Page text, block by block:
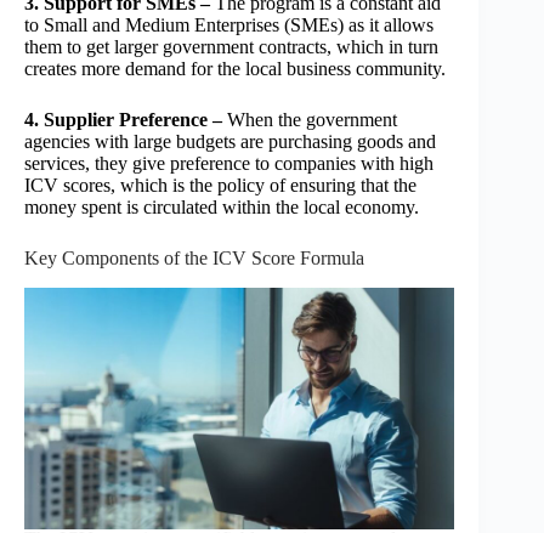
to Small and Medium Enterprises (SMEs) as it allows
them to get larger government contracts, which in turn
creates more demand for the local business community.
4. Supplier Preference –When the government
agencies with large budgets are purchasing goods and
services, they give preference to companies with high
ICV scores, which is the policy of ensuring that the
money spent is circulated within the local economy.
Key Components of the ICV Score Formula